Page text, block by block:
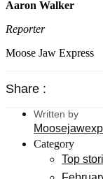
Aaron Walker
Reporter
Moose Jaw Express
Share :
Written by
Category
Top